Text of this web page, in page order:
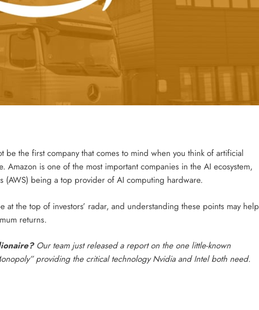
be the first company that comes to mind when you think of artificial
Amazon is one of the most important companies in the AI ecosystem,
(AWS) being a top provider of AI computing hardware.
at the top of investors’ radar, and understanding these points may help
returns.
Our team just released a report on the one little-known
providing the critical technology Nvidia and Intel both need.